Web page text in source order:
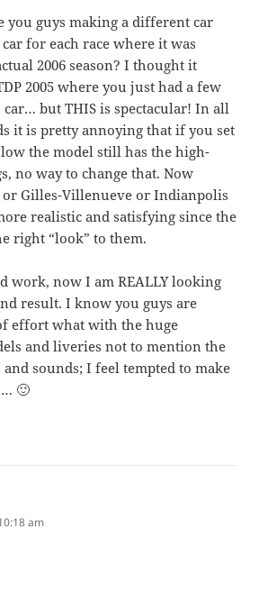
you guys making a different car
for each race where it was
2006 season? I thought it
2005 where you just had a few
but THIS is spectacular! In all
it is pretty annoying that if you set
the model still has the high-
no way to change that. Now
or Gilles-Villenueve or Indianpolis
realistic and satisfying since the
right “look” to them.
work, now I am REALLY looking
result. I know you guys are
effort what with the huge
and liveries not to mention the
and sounds; I feel tempted to make
🙂
am